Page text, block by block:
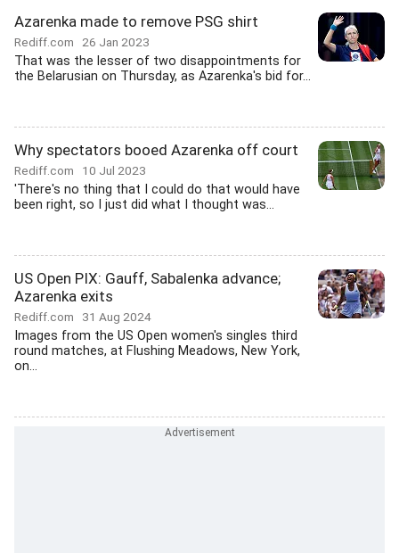
Azarenka made to remove PSG shirt
Rediff.com 26 Jan 2023
That was the lesser of two disappointments for
the Belarusian on Thursday, as Azarenka's bid for...
Why spectators booed Azarenka off court
Rediff.com 10 Jul 2023
'There's no thing that I could do that would have
been right, so I just did what I thought was...
US Open PIX: Gauff, Sabalenka advance;
Azarenka exits
Rediff.com 31 Aug 2024
Images from the US Open women's singles third
round matches, at Flushing Meadows, New York,
on...